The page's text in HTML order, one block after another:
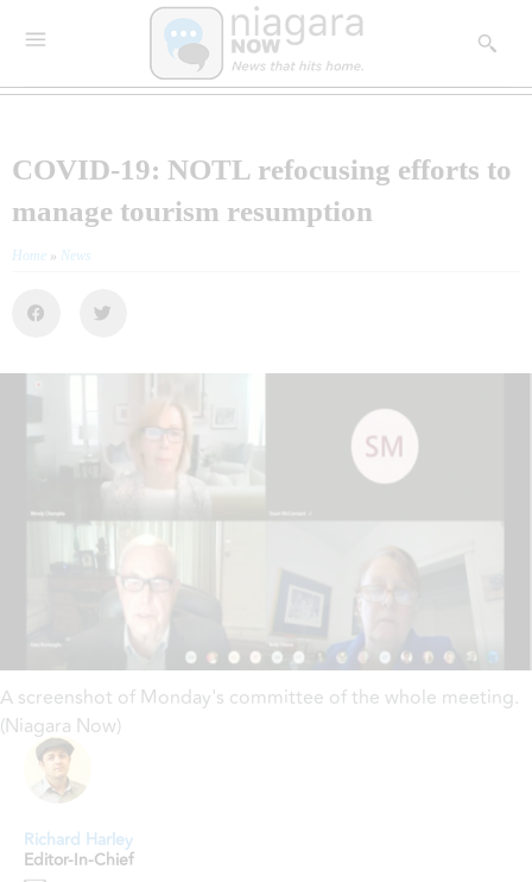
COVID-19: NOTL refocusing efforts to
manage tourism resumption
Home » News
A screenshot of Monday's committee of the whole meeting.
(Niagara Now)
Richard Harley
Editor-In-Chief